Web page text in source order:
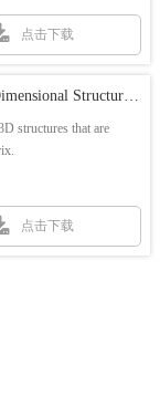
点击下载
Extraction of Three-Dimensional Structures from Corning® Matrigel® Matrix
structures that are
点击下载